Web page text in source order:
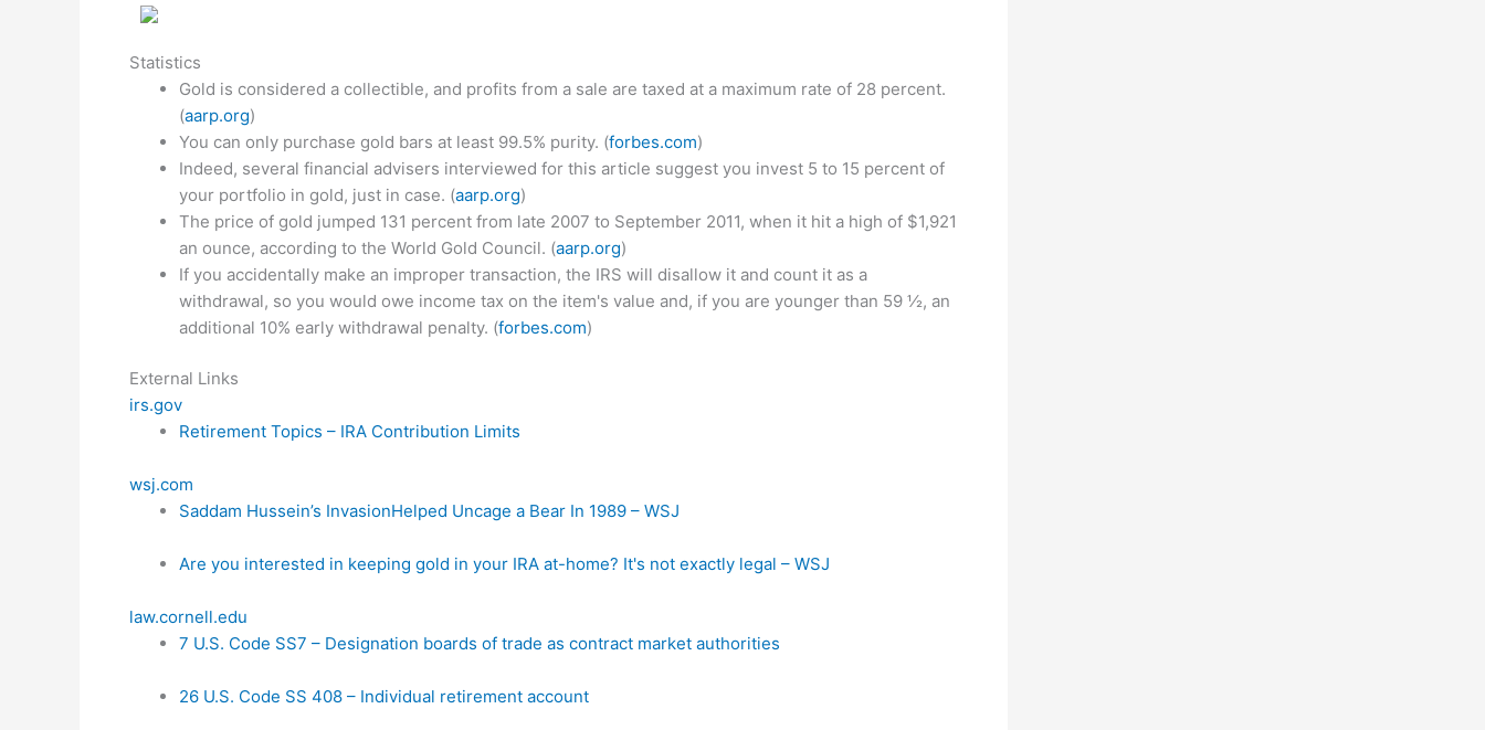
Statistics
Gold is considered a collectible, and profits from a sale are taxed at a maximum rate of 28 percent.
(aarp.org)
You can only purchase gold bars at least 99.5% purity. (forbes.com)
Indeed, several financial advisers interviewed for this article suggest you invest 5 to 15 percent of
your portfolio in gold, just in case. (aarp.org)
The price of gold jumped 131 percent from late 2007 to September 2011, when it hit a high of $1,921
an ounce, according to the World Gold Council. (aarp.org)
If you accidentally make an improper transaction, the IRS will disallow it and count it as a
withdrawal, so you would owe income tax on the item's value and, if you are younger than 59 ½, an
additional 10% early withdrawal penalty. (forbes.com)
External Links
irs.gov
Retirement Topics – IRA Contribution Limits
wsj.com
Saddam Hussein’s InvasionHelped Uncage a Bear In 1989 – WSJ
Are you interested in keeping gold in your IRA at-home? It's not exactly legal – WSJ
law.cornell.edu
7 U.S. Code SS7 – Designation boards of trade as contract market authorities
26 U.S. Code SS 408 – Individual retirement account